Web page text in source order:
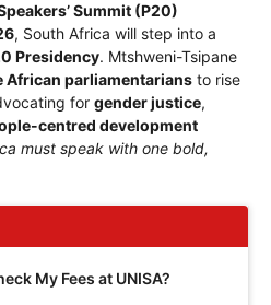
Summit (P20)
, South Africa will step into a
Presidency. Mtshweni-Tsipane
African parliamentarians to rise
for gender justice,
centred development
must speak with one bold,
My Fees at UNISA?